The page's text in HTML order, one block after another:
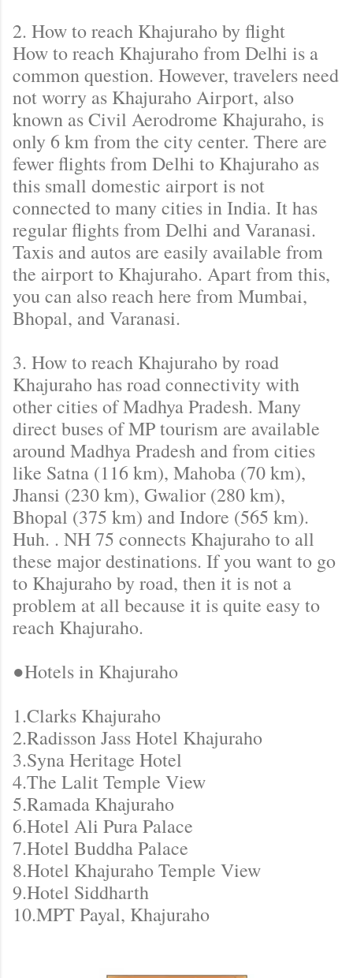
2. How to reach Khajuraho by flight
How to reach Khajuraho from Delhi is a
common question. However, travelers need
not worry as Khajuraho Airport, also
known as Civil Aerodrome Khajuraho, is
only 6 km from the city center. There are
fewer flights from Delhi to Khajuraho as
this small domestic airport is not
connected to many cities in India. It has
regular flights from Delhi and Varanasi.
Taxis and autos are easily available from
the airport to Khajuraho. Apart from this,
you can also reach here from Mumbai,
Bhopal, and Varanasi.
3. How to reach Khajuraho by road
Khajuraho has road connectivity with
other cities of Madhya Pradesh. Many
direct buses of MP tourism are available
around Madhya Pradesh and from cities
like Satna (116 km), Mahoba (70 km),
Jhansi (230 km), Gwalior (280 km),
Bhopal (375 km) and Indore (565 km).
Huh. . NH 75 connects Khajuraho to all
these major destinations. If you want to go
to Khajuraho by road, then it is not a
problem at all because it is quite easy to
reach Khajuraho.
●Hotels in Khajuraho
1.Clarks Khajuraho
2.Radisson Jass Hotel Khajuraho
3.Syna Heritage Hotel
4.The Lalit Temple View
5.Ramada Khajuraho
6.Hotel Ali Pura Palace
7.Hotel Buddha Palace
8.Hotel Khajuraho Temple View
9.Hotel Siddharth
10.MPT Payal, Khajuraho